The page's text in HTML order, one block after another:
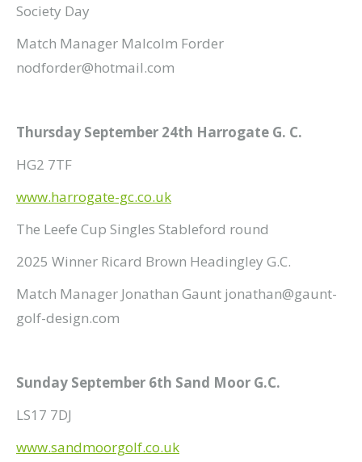
Society Day
Match Manager Malcolm Forder
nodforder@hotmail.com
Thursday September 24th Harrogate G. C.
HG2 7TF
www.harrogate-gc.co.uk
The Leefe Cup Singles Stableford round
2025 Winner Ricard Brown Headingley G.C.
Match Manager Jonathan Gaunt jonathan@gaunt-
golf-design.com
Sunday September 6th Sand Moor G.C.
LS17 7DJ
www.sandmoorgolf.co.uk